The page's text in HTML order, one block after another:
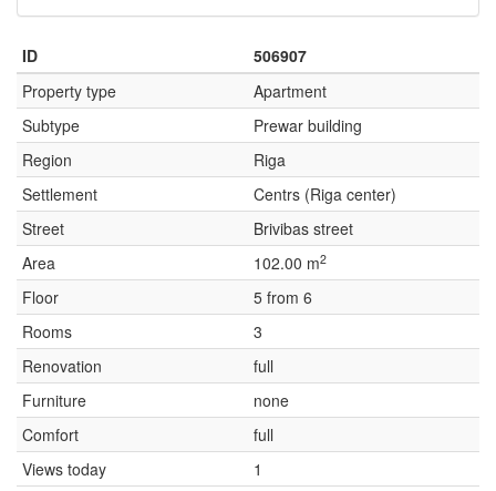
ID
506907
Property type
Apartment
Subtype
Prewar building
Region
Riga
Settlement
Centrs (Riga center)
Street
Brivibas street
Area
102.00 m2
Floor
5 from 6
Rooms
3
Renovation
full
Furniture
none
Comfort
full
Views today
1